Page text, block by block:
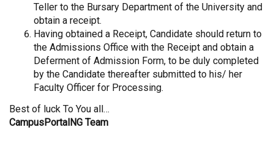
Teller to the Bursary Department of the University and
obtain a receipt.
Having obtained a Receipt, Candidate should return to
the Admissions Office with the Receipt and obtain a
Deferment of Admission Form, to be duly completed
by the Candidate thereafter submitted to his/ her
Faculty Officer for Processing.
Best of luck To You all…
CampusPortalNG Team